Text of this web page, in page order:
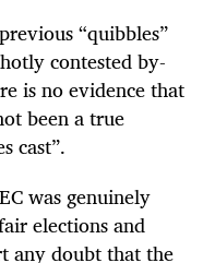
“quibbles”
contested by-
is no evidence that
been a true
cast”.
was genuinely
elections and
any doubt that the